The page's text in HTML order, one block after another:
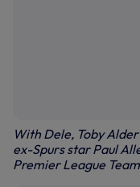
With Dele, Toby
ex-Spurs star Paul
Premier League